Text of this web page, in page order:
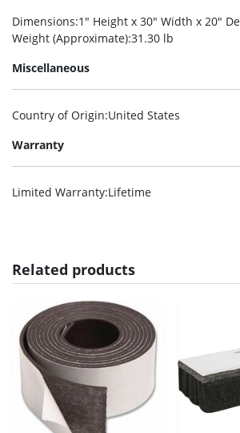
Dimensions:1″ Height x 30″ Width x 20″
Weight (Approximate):31.30 lb
Miscellaneous
Country of Origin:United States
Warranty
Limited Warranty:Lifetime
Related products